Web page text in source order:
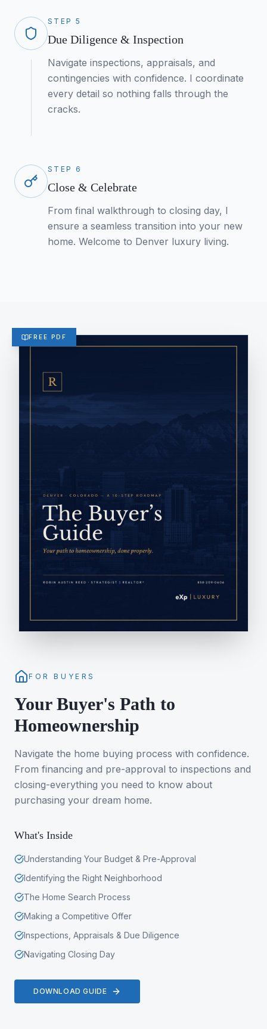
STEP 5
Due Diligence & Inspection
Navigate inspections, appraisals, and
contingencies with confidence. I coordinate
every detail so nothing falls through the
cracks.
STEP 6
Close & Celebrate
From final walkthrough to closing day, I
ensure a seamless transition into your new
home. Welcome to Denver luxury living.
FREE PDF
FOR BUYERS
Your Buyer's Path to
Homeownership
Navigate the home buying process with confidence.
From financing and pre-approval to inspections and
closing-everything you need to know about
purchasing your dream home.
What's Inside
Understanding Your Budget & Pre-Approval
Identifying the Right Neighborhood
The Home Search Process
Making a Competitive Offer
Inspections, Appraisals & Due Diligence
Navigating Closing Day
DOWNLOAD GUIDE